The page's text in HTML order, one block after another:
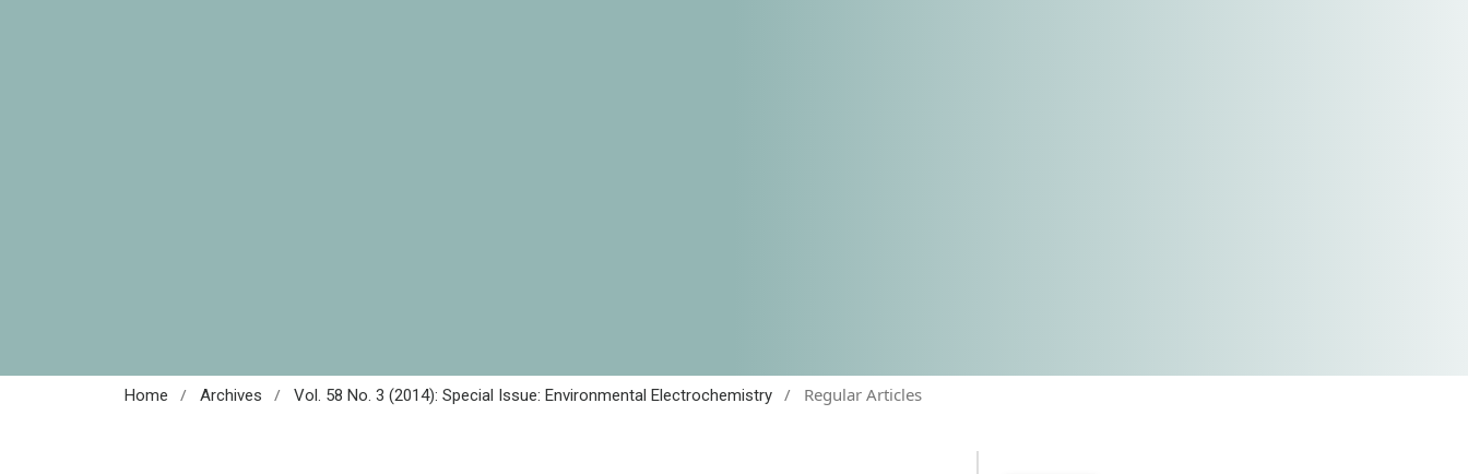
Home / Archives / Vol. 58 No. 3 (2014): Special Issue: Environmental Electrochemistry / Regular Articles